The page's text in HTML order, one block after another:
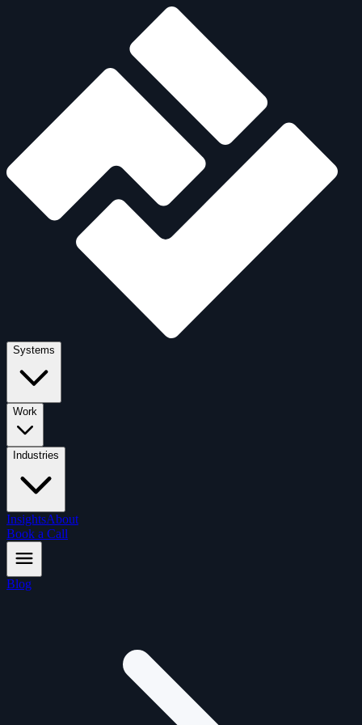
Systems
Work
Industries
InsightsAbout
Book a Call
Blog